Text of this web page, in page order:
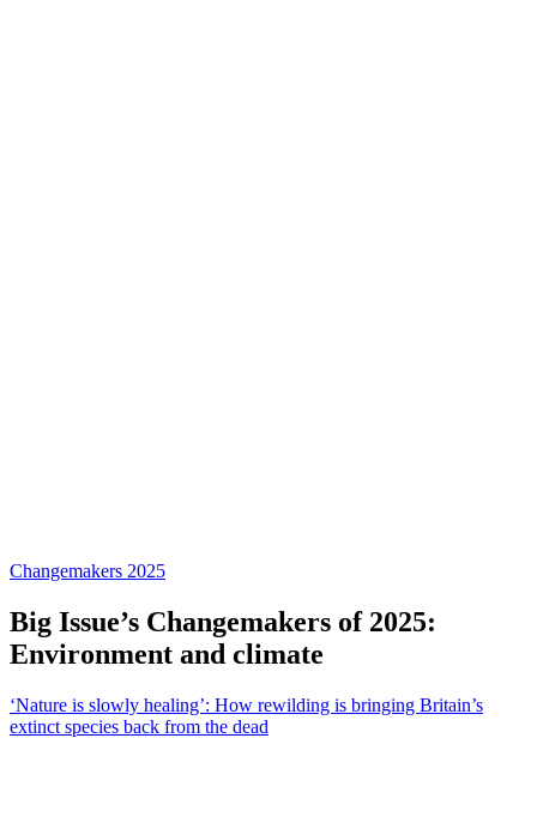
Changemakers 2025
Big Issue’s Changemakers of 2025:
Environment and climate
‘Nature is slowly healing’: How rewilding is bringing Britain’s
extinct species back from the dead